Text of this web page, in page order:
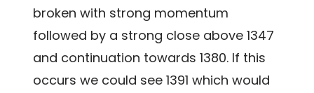
broken with strong momentum
followed by a strong close above 1347
and continuation towards 1380. If this
occurs we could see 1391 which would